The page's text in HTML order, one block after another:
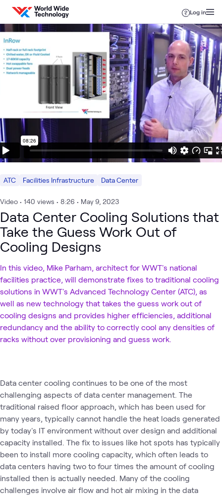
Skip to content
Log in
ATC Facilities Infrastructure Data Center
Video • 140 views • 8:26 • May 9, 2023
Data Center Cooling Solutions that
Take the Guess Work Out of
Cooling Designs
In this video, Mike Parham, architect for WWT's national
facilities practice, will demonstrate fixes to traditional cooling
solutions in WWT's Advanced Technology Center (ATC), as
well as new technology that takes the guess work out of
cooling designs and provides higher efficiencies, additional
redundancy and the ability to correctly cool any densities of
racks without over provisioning and guess work.
Data center cooling continues to be one of the most
challenging aspects of data center management. The
traditional raised floor approach, which has been used for
many years, typically cannot handle the heat loads generated
by today's IT environment without over design and additional
capacity installed. The fix to issues like hot spots has typically
been to install more cooling capacity, which often leads to
data centers having two to four times the amount of cooling
installed then is actually needed. Many of the cooling
challenges involve air flow and hot air mixing in the data